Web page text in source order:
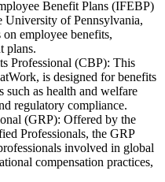
Benefit Plans (IFEBP)
University of Pennsylvania,
employee benefits,
plans.
Professional (CBP): This
is designed for benefits
such as health and welfare
regulatory compliance.
(GRP): Offered by the
Professionals, the GRP
involved in global
compensation practices,